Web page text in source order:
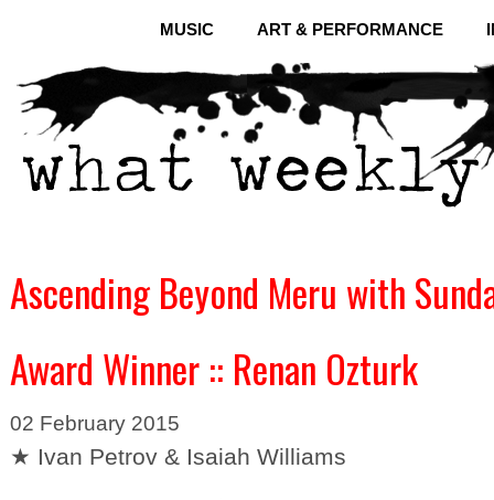
MUSIC ART & PERFORMANCE
Ascending Beyond Meru with
Award Winner :: Renan Ozturk
02 February 2015
★ Ivan Petrov & Isaiah Williams